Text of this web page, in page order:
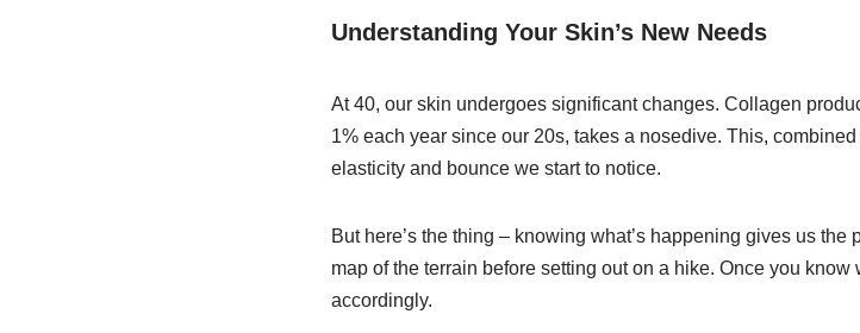
Understanding Your Skin’s New Needs
At 40, our skin undergoes significant changes. Collagen
1% each year since our 20s, takes a nosedive. This,
elasticity and bounce we start to notice.
But here’s the thing – knowing what’s happening gives us the
map of the terrain before setting out on a hike. Once you
accordingly.